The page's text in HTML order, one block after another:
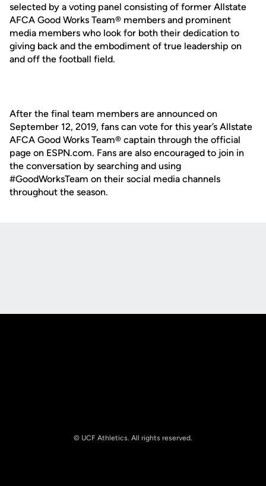
selected by a voting panel consisting of former Allstate
AFCA Good Works Team® members and prominent
media members who look for both their dedication to
giving back and the embodiment of true leadership on
and off the football field.
After the final team members are announced on
September 12, 2019, fans can vote for this year’s Allstate
AFCA Good Works Team® captain through the official
page on ESPN.com. Fans are also encouraged to join in
the conversation by searching and using
#GoodWorksTeam on their social media channels
throughout the season.
© UCF Athletics. All rights reserved.